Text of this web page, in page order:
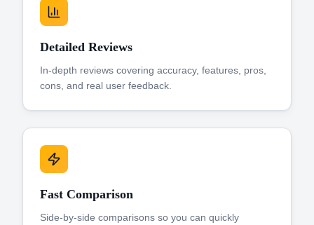
Detailed Reviews
In-depth reviews covering accuracy, features, pros,
cons, and real user feedback.
Fast Comparison
Side-by-side comparisons so you can quickly